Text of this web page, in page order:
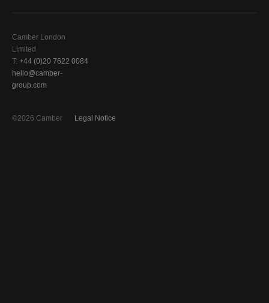
Camber London
Limited
T: +44 (0)20 7622 0084
hello@camber-
group.com
Legal Notice
©2026 Camber